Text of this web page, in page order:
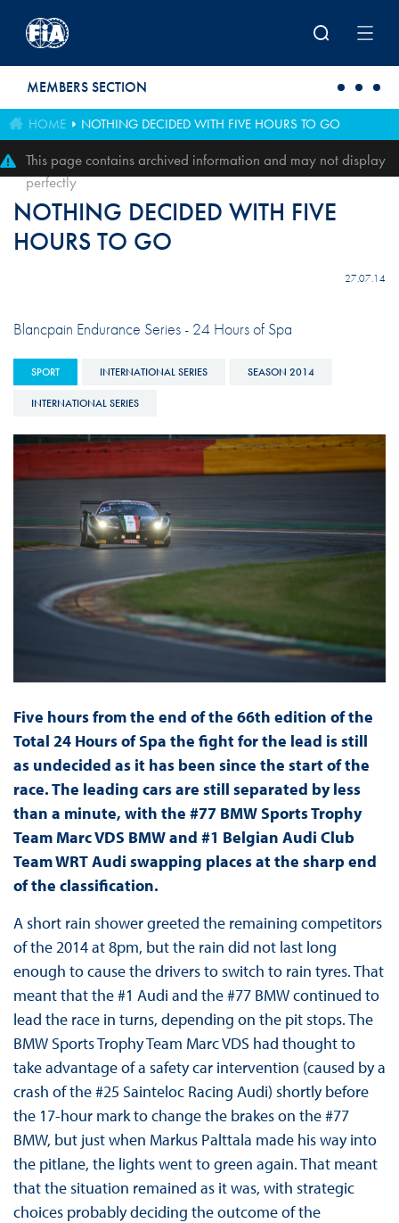
MEMBERS SECTION
HOME NOTHING DECIDED WITH FIVE HOURS TO GO
This page contains archived information and may not display
perfectly
NOTHING DECIDED WITH FIVE
HOURS TO GO
27.07.14
Blancpain Endurance Series - 24 Hours of Spa
SPORT INTERNATIONAL SERIES SEASON 2014
INTERNATIONAL SERIES
Five hours from the end of the 66th edition of the
Total 24 Hours of Spa the fight for the lead is still
as undecided as it has been since the start of the
race. The leading cars are still separated by less
than a minute, with the #77 BMW Sports Trophy
Team Marc VDS BMW and #1 Belgian Audi Club
Team WRT Audi swapping places at the sharp end
of the classification.
A short rain shower greeted the remaining competitors
of the 2014 at 8pm, but the rain did not last long
enough to cause the drivers to switch to rain tyres. That
meant that the #1 Audi and the #77 BMW continued to
lead the race in turns, depending on the pit stops. The
BMW Sports Trophy Team Marc VDS had thought to
take advantage of a safety car intervention (caused by a
crash of the #25 Sainteloc Racing Audi) shortly before
the 17-hour mark to change the brakes on the #77
BMW, but just when Markus Palttala made his way into
the pitlane, the lights went to green again. That meant
that the situation remained as it was, with strategic
choices probably deciding the outcome of the